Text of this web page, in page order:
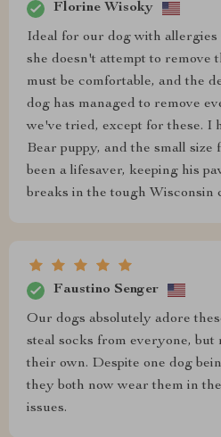
Florine Wisoky
Ideal for our dog with allergies
she doesn't attempt to remove
must be comfortable, and the
dog has managed to remove
we've tried, except for these. I
Bear puppy, and the small
been a lifesaver, keeping his
breaks in the tough Wisconsin
Faustino Senger
Our dogs absolutely adore
steal socks from everyone,
their own. Despite one dog
they both now wear them in
issues.